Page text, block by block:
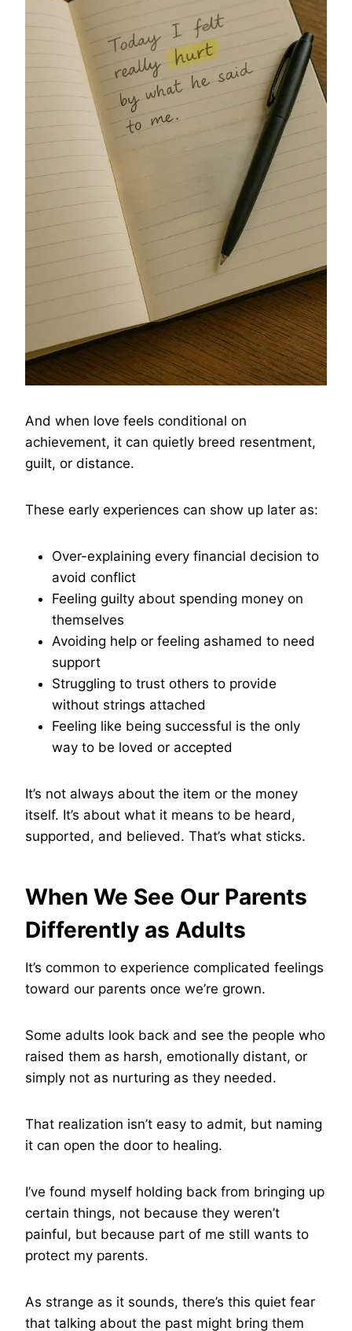
And when love feels conditional on
achievement, it can quietly breed resentment,
guilt, or distance.
These early experiences can show up later as:
Over-explaining every financial decision to
avoid conflict
Feeling guilty about spending money on
themselves
Avoiding help or feeling ashamed to need
support
Struggling to trust others to provide
without strings attached
Feeling like being successful is the only
way to be loved or accepted
It’s not always about the item or the money
itself. It’s about what it means to be heard,
supported, and believed. That’s what sticks.
When We See Our Parents
Differently as Adults
It’s common to experience complicated feelings
toward our parents once we’re grown.
Some adults look back and see the people who
raised them as harsh, emotionally distant, or
simply not as nurturing as they needed.
That realization isn’t easy to admit, but naming
it can open the door to healing.
I’ve found myself holding back from bringing up
certain things, not because they weren’t
painful, but because part of me still wants to
protect my parents.
As strange as it sounds, there’s this quiet fear
that talking about the past might bring them